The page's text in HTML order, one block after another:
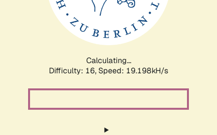
Calculating...
Difficulty: 16, Speed: 19.198kH/s